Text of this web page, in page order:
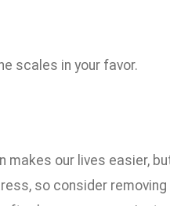
scales in your favor.
makes our lives easier,
so consider